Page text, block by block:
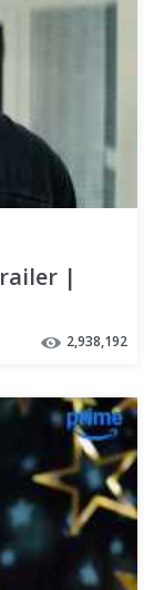
|
2,938,192